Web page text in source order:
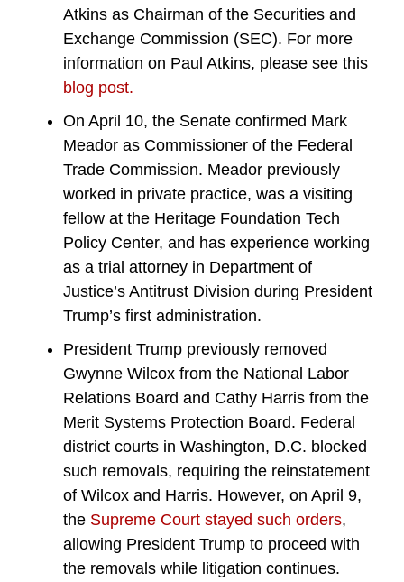
Atkins as Chairman of the Securities and
Exchange Commission (SEC). For more
information on Paul Atkins, please see this
blog post.
On April 10, the Senate confirmed Mark
Meador as Commissioner of the Federal
Trade Commission. Meador previously
worked in private practice, was a visiting
fellow at the Heritage Foundation Tech
Policy Center, and has experience working
as a trial attorney in Department of
Justice’s Antitrust Division during President
Trump’s first administration.
President Trump previously removed
Gwynne Wilcox from the National Labor
Relations Board and Cathy Harris from the
Merit Systems Protection Board. Federal
district courts in Washington, D.C. blocked
such removals, requiring the reinstatement
of Wilcox and Harris. However, on April 9,
the Supreme Court stayed such orders,
allowing President Trump to proceed with
the removals while litigation continues.